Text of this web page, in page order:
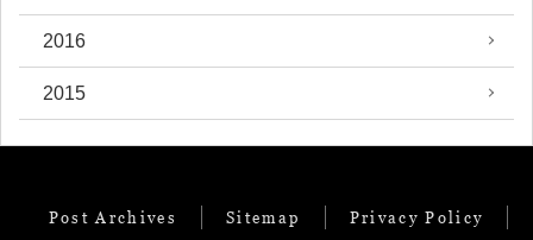
2016
2015
Post Archives Sitemap Privacy Policy